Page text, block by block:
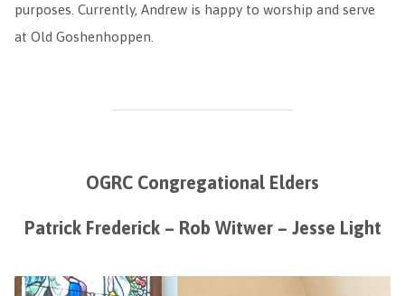
purposes. Currently, Andrew is happy to worship and serve
at Old Goshenhoppen.
OGRC Congregational Elders
Patrick Frederick – Rob Witwer – Jesse Light